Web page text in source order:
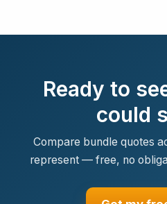
Ready to
could
Compare bundle quotes
represent — free, no